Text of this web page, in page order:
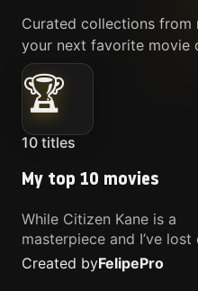
Curated collections from
your next favorite movie
🏆
10 titles
My top 10 movies
While Citizen Kane is a
masterpiece and I’ve lost
of how many times I’ve
watched Interstellar, these
Created byFelipePro